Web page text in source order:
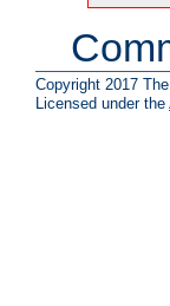
Copyright 2017
Licensed under the